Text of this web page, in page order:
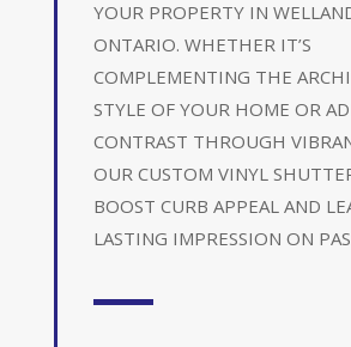
YOUR PROPERTY IN
ONTARIO. WHETHER IT’S
COMPLEMENTING THE
STYLE OF YOUR HOME OR
CONTRAST THROUGH
OUR CUSTOM VINYL
BOOST CURB APPEAL AND
LASTING IMPRESSION ON